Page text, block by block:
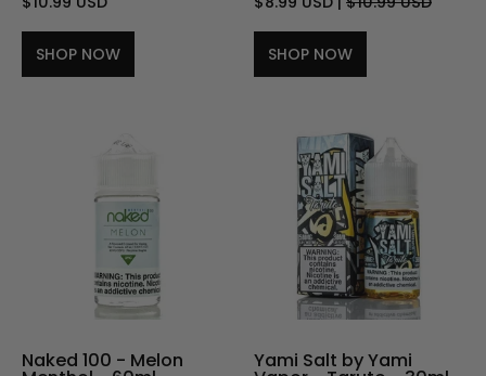
SHOP NOW SHOP NOW
Naked 100 - Melon Yami Salt by Yami